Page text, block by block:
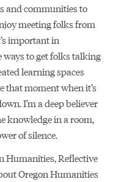
and communities to
meeting folks from
important in
to get folks talking
learning spaces
that moment when it’s
I’m a deep believer
knowledge in a room,
of silence.
Humanities, Reflective
Oregon Humanities